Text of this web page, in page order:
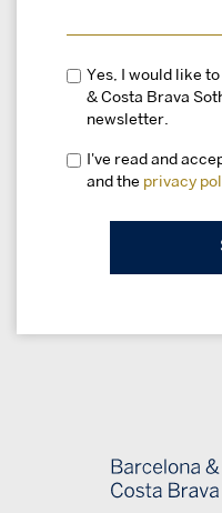
Yes, I would like
& Costa Brava
newsletter.
I've read and
and the privacy